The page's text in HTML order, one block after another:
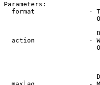
Parameters:
format              -
action              -